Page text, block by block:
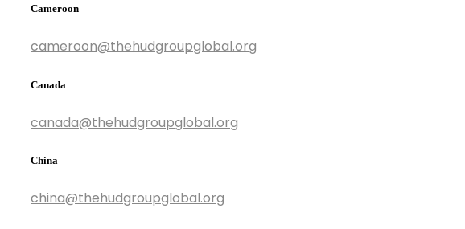
Cameroon
cameroon@thehudgroupglobal.org
Canada
canada@thehudgroupglobal.org
China
china@thehudgroupglobal.org